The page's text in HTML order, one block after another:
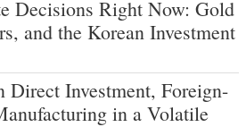
Decisions Right Now: Gold
and the Korean Investment
Direct Investment, Foreign-
in a Volatile